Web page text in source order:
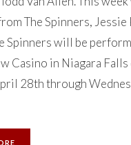
The Spinners, Jessie
Spinners will be
Casino in Niagara Falls
28th through